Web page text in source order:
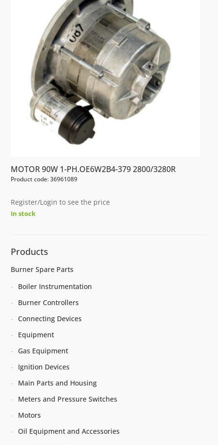
MOTOR 90W 1-PH.OE6W2B4-379 2800/3280R
Product code: 36961089
Register/Login to see the price
In stock
Products
Burner Spare Parts
Boiler Instrumentation
Burner Controllers
Connecting Devices
Equipment
Gas Equipment
Ignition Devices
Main Parts and Housing
Meters and Pressure Switches
Motors
Oil Equipment and Accessories